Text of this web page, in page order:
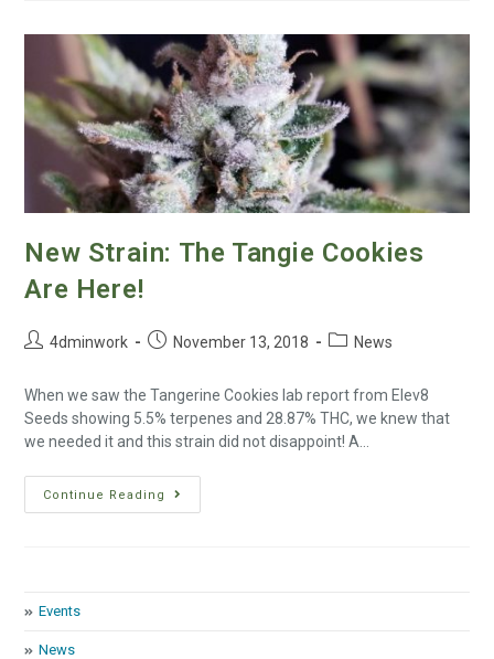
New Strain: The Tangie Cookies
Are Here!
4dminwork November 13, 2018 News
When we saw the Tangerine Cookies lab report from Elev8
Seeds showing 5.5% terpenes and 28.87% THC, we knew that
we needed it and this strain did not disappoint! A…
Continue Reading
Events
News